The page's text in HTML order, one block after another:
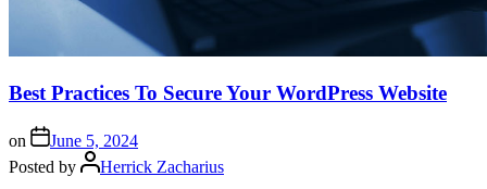
Best Practices To Secure Your WordPress Website
on
June 5, 2024
Posted by
Herrick Zacharius